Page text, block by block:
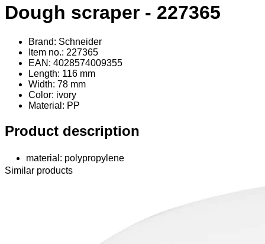
Dough scraper - 227365
Brand: Schneider
Item no.: 227365
EAN: 4028574009355
Length: 116 mm
Width: 78 mm
Color: ivory
Material : PP
Product description
material: polypropylene
Similar products